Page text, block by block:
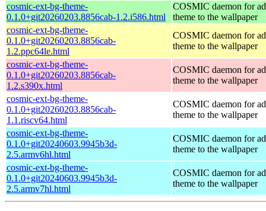
cosmic-ext-bg-theme-
0.1.0+git20260203.8856cab-1.2.i586.html
COSMIC daemon for
theme to the wallpaper
cosmic-ext-bg-theme-
0.1.0+git20260203.8856cab-
1.2.ppc64le.html
COSMIC daemon for
theme to the wallpaper
cosmic-ext-bg-theme-
0.1.0+git20260203.8856cab-
1.2.s390x.html
COSMIC daemon for
theme to the wallpaper
cosmic-ext-bg-theme-
0.1.0+git20260203.8856cab-
1.1.riscv64.html
COSMIC daemon for
theme to the wallpaper
cosmic-ext-bg-theme-
0.1.0+git20240603.9945b3d-
2.5.armv6hl.html
COSMIC daemon for
theme to the wallpaper
cosmic-ext-bg-theme-
0.1.0+git20240603.9945b3d-
2.5.armv7hl.html
COSMIC daemon for
theme to the wallpaper